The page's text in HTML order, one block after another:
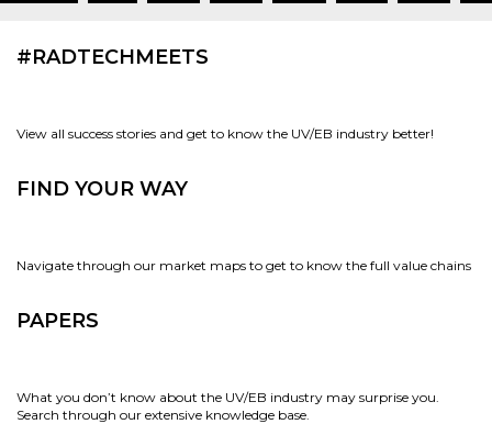
#RADTECHMEETS
View all success stories and get to know the UV/EB industry better!
FIND YOUR WAY
Navigate through our market maps to get to know the full value chains
PAPERS
What you don’t know about the UV/EB industry may surprise you.
Search through our extensive knowledge base.